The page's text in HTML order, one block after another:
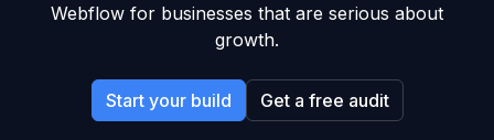
Webflow for businesses that are serious about
growth.
Start your build Get a free audit